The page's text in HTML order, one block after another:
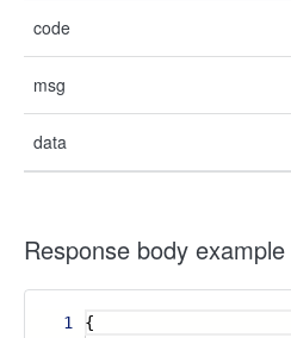
code
msg
data
Response body example
1
{